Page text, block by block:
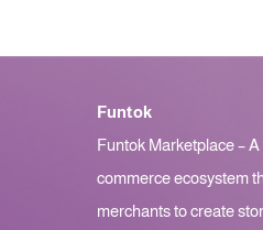
Funtok
Funtok Marketplace –
commerce ecosystem
merchants to create